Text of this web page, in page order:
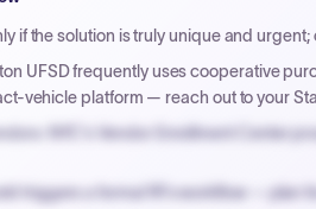
if the solution is truly unique and
UFSD frequently uses cooperative
vehicle platform — reach out to your
NYC's Vendor Enrollment Center
triggers a formal RFx workflow —